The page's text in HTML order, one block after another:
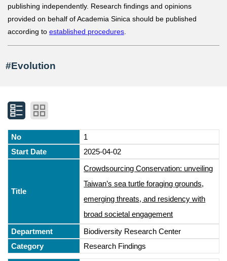
publishing independently. Research findings and opinions
provided on behalf of Academia Sinica should be published
according to established procedures.
#Evolution
1
2025-04-02
Crowdsourcing Conservation: unveiling
Taiwan’s sea turtle foraging grounds,
emerging threats, and residency with
broad societal engagement
Biodiversity Research Center
Research Findings